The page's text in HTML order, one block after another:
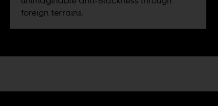
foreign terrains.